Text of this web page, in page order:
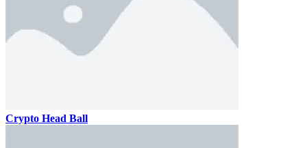
Crypto Head Ball